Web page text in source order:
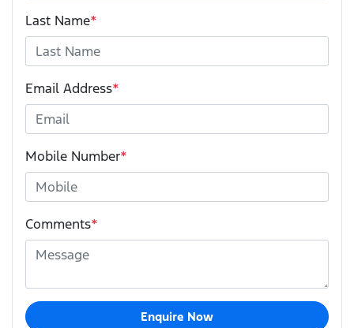
Last Name*
Email Address*
Mobile Number*
Comments*
Enquire Now